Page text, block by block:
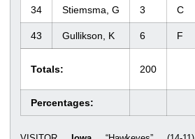
34 Stiemsma, G 3 C
43 Gullikson, K 6 F
Totals: 200
Percentages: